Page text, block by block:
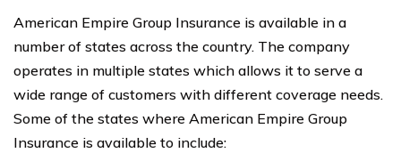
American Empire Group Insurance is available in a
number of states across the country. The company
operates in multiple states which allows it to serve a
wide range of customers with different coverage needs.
Some of the states where American Empire Group
Insurance is available to include: